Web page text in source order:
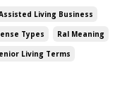
Living Business
Types
Ral Meaning
Living Terms